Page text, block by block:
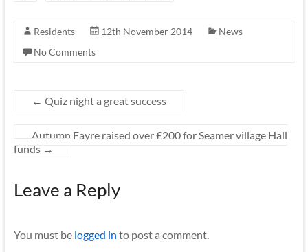
Residents 12th November 2014
News
No Comments
← Quiz night a great success
Autumn Fayre raised over £200 for Seamer village Hall
funds →
Leave a Reply
You must be logged in to post a comment.